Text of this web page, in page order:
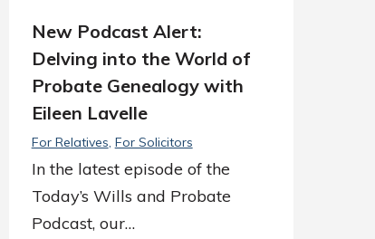
New Podcast Alert:
Delving into the World of
Probate Genealogy with
Eileen Lavelle
For Relatives For Solicitors
In the latest episode of the
Today’s Wills and Probate
Podcast, our…